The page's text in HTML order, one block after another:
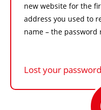
new website for the
address you used to
name – the password
Lost your